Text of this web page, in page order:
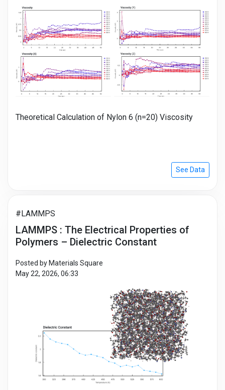
Theoretical Calculation of Nylon 6 (n=20) Viscosity
See Data
#LAMMPS
LAMMPS : The Electrical Properties of
Polymers – Dielectric Constant
Posted by Materials Square
May 22, 2026, 06:33